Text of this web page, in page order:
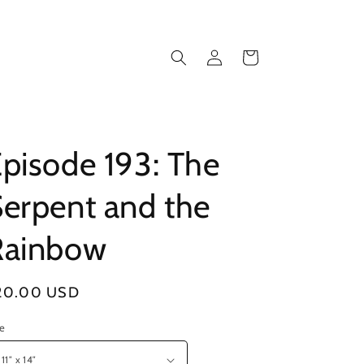
Log
in
Cart
193: The
and the
USD